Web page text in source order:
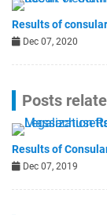
Results of
Dec 07, 2020
Posts
Results of
Dec 07, 2019